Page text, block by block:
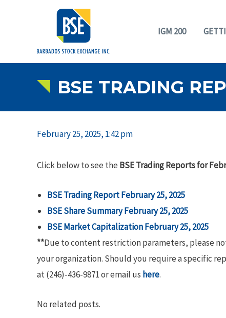
IGM 200
BSE TRADING
February 25, 2025, 1:42 pm
Click below to see the BSE Trading Reports for
BSE Trading Report February 25, 2025
BSE Share Summary February 25, 2025
BSE Market Capitalization February 25, 2025
**Due to content restriction parameters, please
your organization. Should you require a specific
at (246)-436-9871 or email us here.
No related posts.